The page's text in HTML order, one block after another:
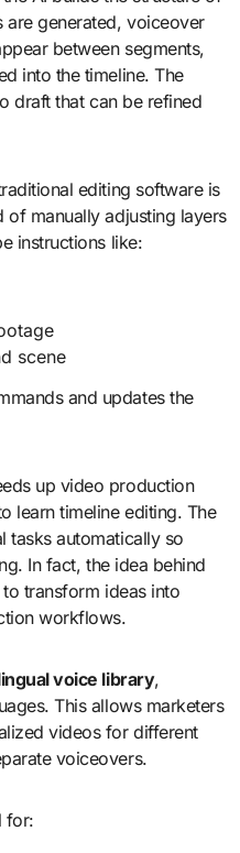
are generated, voiceover
between segments,
into the timeline. The
draft that can be refined
editing software is
of manually adjusting layers
instructions like:
scene
and updates the
up video production
learn timeline editing. The
tasks automatically so
In fact, the idea behind
transform ideas into
workflows.
voice library,
This allows marketers
videos for different
voiceovers.
for: